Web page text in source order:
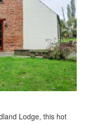
Lodge, this hot